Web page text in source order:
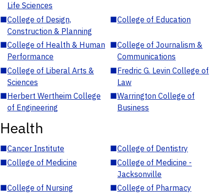
Life Sciences
■College of Design,
Construction & Planning
■College of Education
■College of Health & Human
Performance
■College of Journalism &
Communications
■College of Liberal Arts &
Sciences
■Fredric G. Levin College of
Law
■Herbert Wertheim College
of Engineering
■Warrington College of
Business
Health
■Cancer Institute ■College of Dentistry
■College of Medicine ■College of Medicine -
Jacksonville
■College of Nursing ■College of Pharmacy